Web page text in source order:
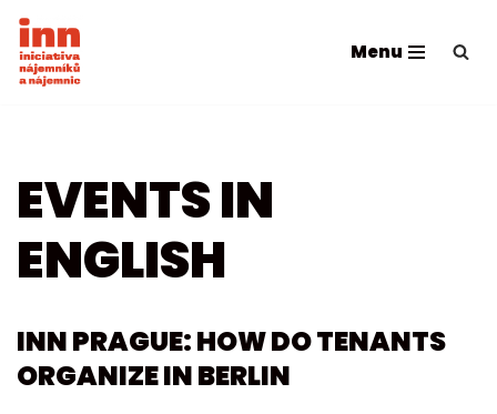
Skip
to
Menu
EVENTS IN
ENGLISH
INN PRAGUE: HOW DO TENANTS
ORGANIZE IN BERLIN